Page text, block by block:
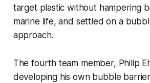
target plastic without hampering
marine life, and settled on a
approach.
The fourth team member, Philip
developing his own bubble